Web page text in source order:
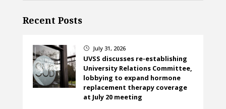
Recent Posts
} July 31, 2026
UVSS discusses re-establishing
University Relations Committee,
lobbying to expand hormone
replacement therapy coverage
at July 20 meeting